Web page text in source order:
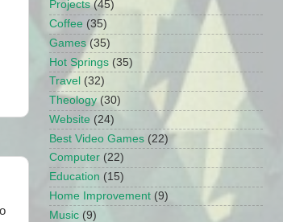
Projects (45)
Coffee (35)
Games (35)
Hot Springs (35)
Travel (32)
Theology (30)
Website (24)
Best Video Games (22)
Computer (22)
Education (15)
Home Improvement (9)
Music (9)